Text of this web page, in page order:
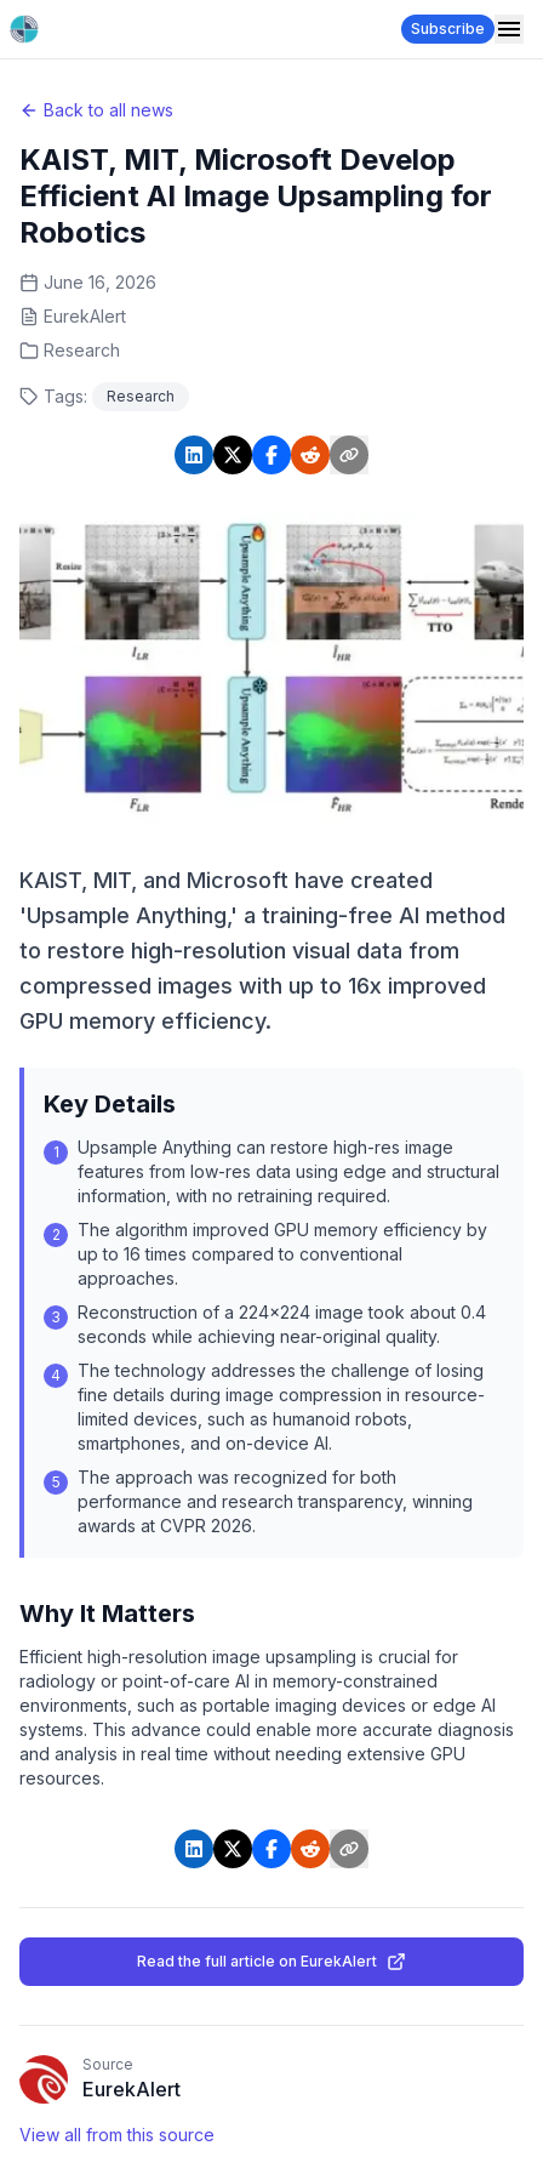
Subscribe
Back to all news
KAIST, MIT, Microsoft Develop
Efficient AI Image Upsampling for
Robotics
June 16, 2026
EurekAlert
Research
Tags: Research
KAIST, MIT, and Microsoft have created
'Upsample Anything,' a training-free AI method
to restore high-resolution visual data from
compressed images with up to 16x improved
GPU memory efficiency.
Key Details
1
Upsample Anything can restore high-res image
features from low-res data using edge and structural
information, with no retraining required.
2
The algorithm improved GPU memory efficiency by
up to 16 times compared to conventional
approaches.
3
Reconstruction of a 224×224 image took about 0.4
seconds while achieving near-original quality.
4
The technology addresses the challenge of losing
fine details during image compression in resource-
limited devices, such as humanoid robots,
smartphones, and on-device AI.
5
The approach was recognized for both
performance and research transparency, winning
awards at CVPR 2026.
Why It Matters
Efficient high-resolution image upsampling is crucial for
radiology or point-of-care AI in memory-constrained
environments, such as portable imaging devices or edge AI
systems. This advance could enable more accurate diagnosis
and analysis in real time without needing extensive GPU
resources.
Read the full article on EurekAlert
Source
EurekAlert
View all from this source